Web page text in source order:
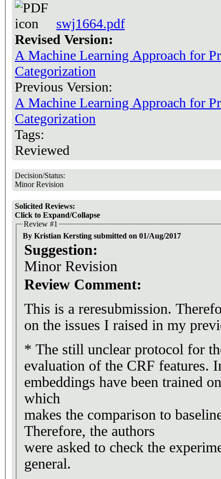
swj1664.pdf
Revised Version:
A Machine Learning Approach for
Categorization
Previous Version:
A Machine Learning Approach for
Categorization
Tags:
Reviewed
Decision/Status:
Minor Revision
Solicited Reviews:
Click to Expand/Collapse
Review #1
By Kristian Kersting submitted on 01/Aug/2017
Suggestion:
Minor Revision
Review Comment:
This is a reresubmission.
on the issues I raised in my
* The still unclear protocol for
evaluation of the CRF features.
embeddings have been trained
which
makes the comparison to
Therefore, the authors
were asked to check the
general.